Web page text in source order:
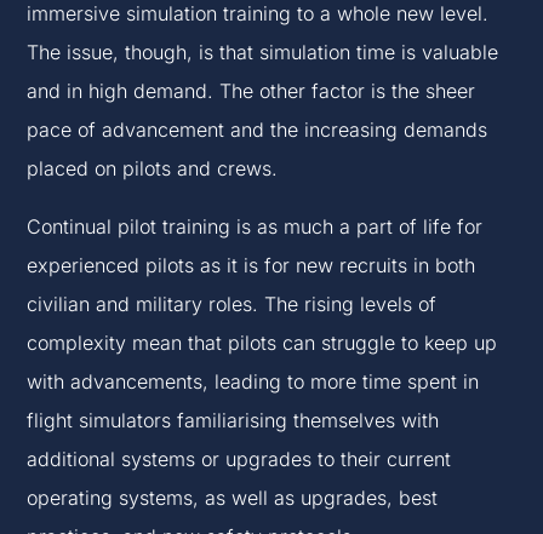
immersive simulation training to a whole new level.
The issue, though, is that simulation time is valuable
and in high demand. The other factor is the sheer
pace of advancement and the increasing demands
placed on pilots and crews.
Continual pilot training is as much a part of life for
experienced pilots as it is for new recruits in both
civilian and military roles. The rising levels of
complexity mean that pilots can struggle to keep up
with advancements, leading to more time spent in
flight simulators familiarising themselves with
additional systems or upgrades to their current
operating systems, as well as upgrades, best